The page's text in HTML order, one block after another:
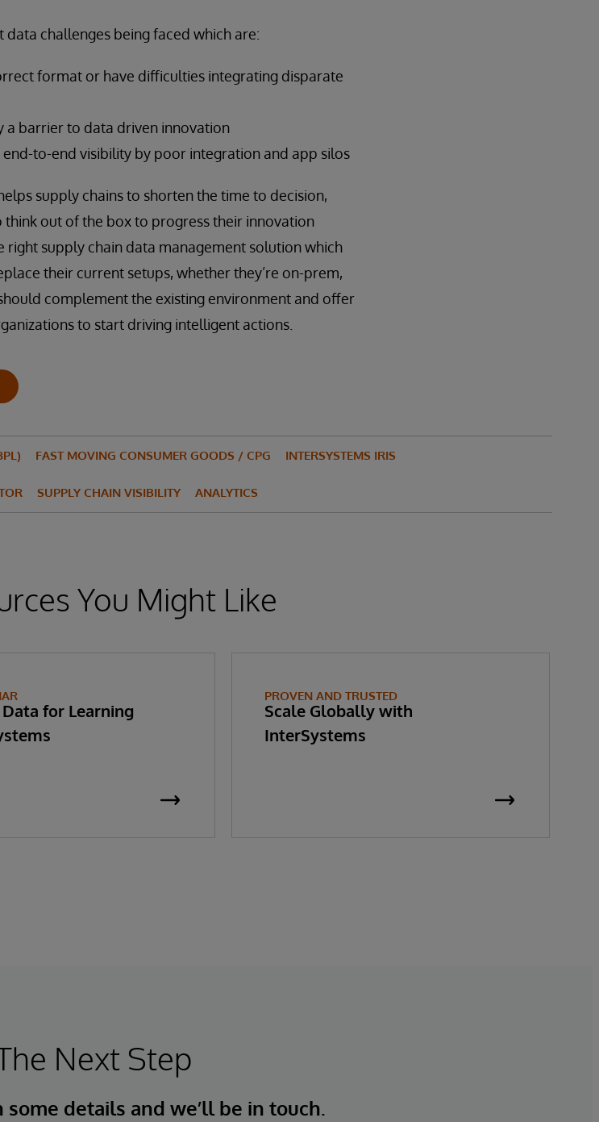
challenges being faced which are:
format or have difficulties integrating disparate
a barrier to data driven innovation
to-end visibility by poor integration and app silos
supply chains to shorten the time to decision,
out of the box to progress their innovation
right supply chain data management solution which
their current setups, whether they’re on-prem,
complement the existing environment and offer
to start driving intelligent actions.
FAST MOVING CONSUMER GOODS / CPG INTERSYSTEMS IRIS
SUPPLY CHAIN VISIBILITY ANALYTICS
You Might Like
for Learning
PROVEN AND TRUSTED
Scale Globally with
InterSystems
Next Step
details and we’ll be in touch.